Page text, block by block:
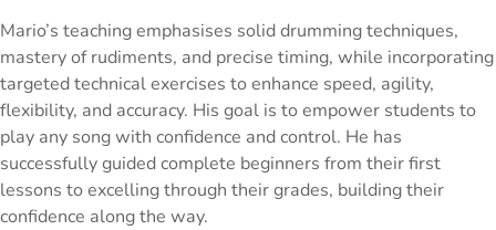
Mario’s teaching emphasises solid drumming techniques,
mastery of rudiments, and precise timing, while incorporating
targeted technical exercises to enhance speed, agility,
flexibility, and accuracy. His goal is to empower students to
play any song with confidence and control. He has
successfully guided complete beginners from their first
lessons to excelling through their grades, building their
confidence along the way.